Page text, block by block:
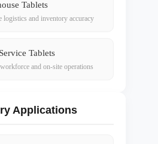
Tablets
logistics and inventory accuracy
Tablets
and on-site operations
Applications